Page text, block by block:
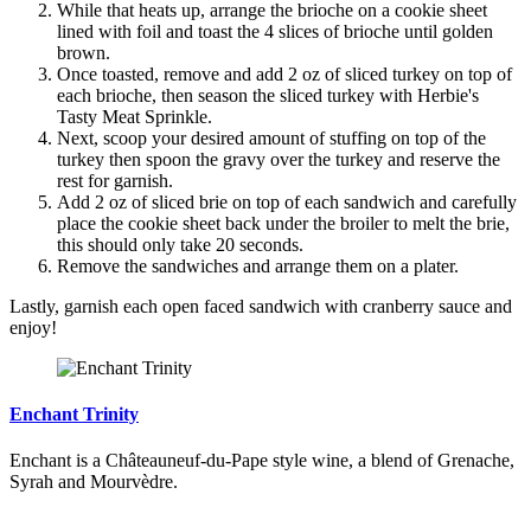
While that heats up, arrange the brioche on a cookie sheet
lined with foil and toast the 4 slices of brioche until golden
brown.
Once toasted, remove and add 2 oz of sliced turkey on top of
each brioche, then season the sliced turkey with Herbie's
Tasty Meat Sprinkle.
Next, scoop your desired amount of stuffing on top of the
turkey then spoon the gravy over the turkey and reserve the
rest for garnish.
Add 2 oz of sliced brie on top of each sandwich and carefully
place the cookie sheet back under the broiler to melt the brie,
this should only take 20 seconds.
Remove the sandwiches and arrange them on a plater.
Lastly, garnish each open faced sandwich with cranberry sauce and
enjoy!
Enchant Trinity
Enchant is a Châteauneuf-du-Pape style wine, a blend of Grenache,
Syrah and Mourvèdre.